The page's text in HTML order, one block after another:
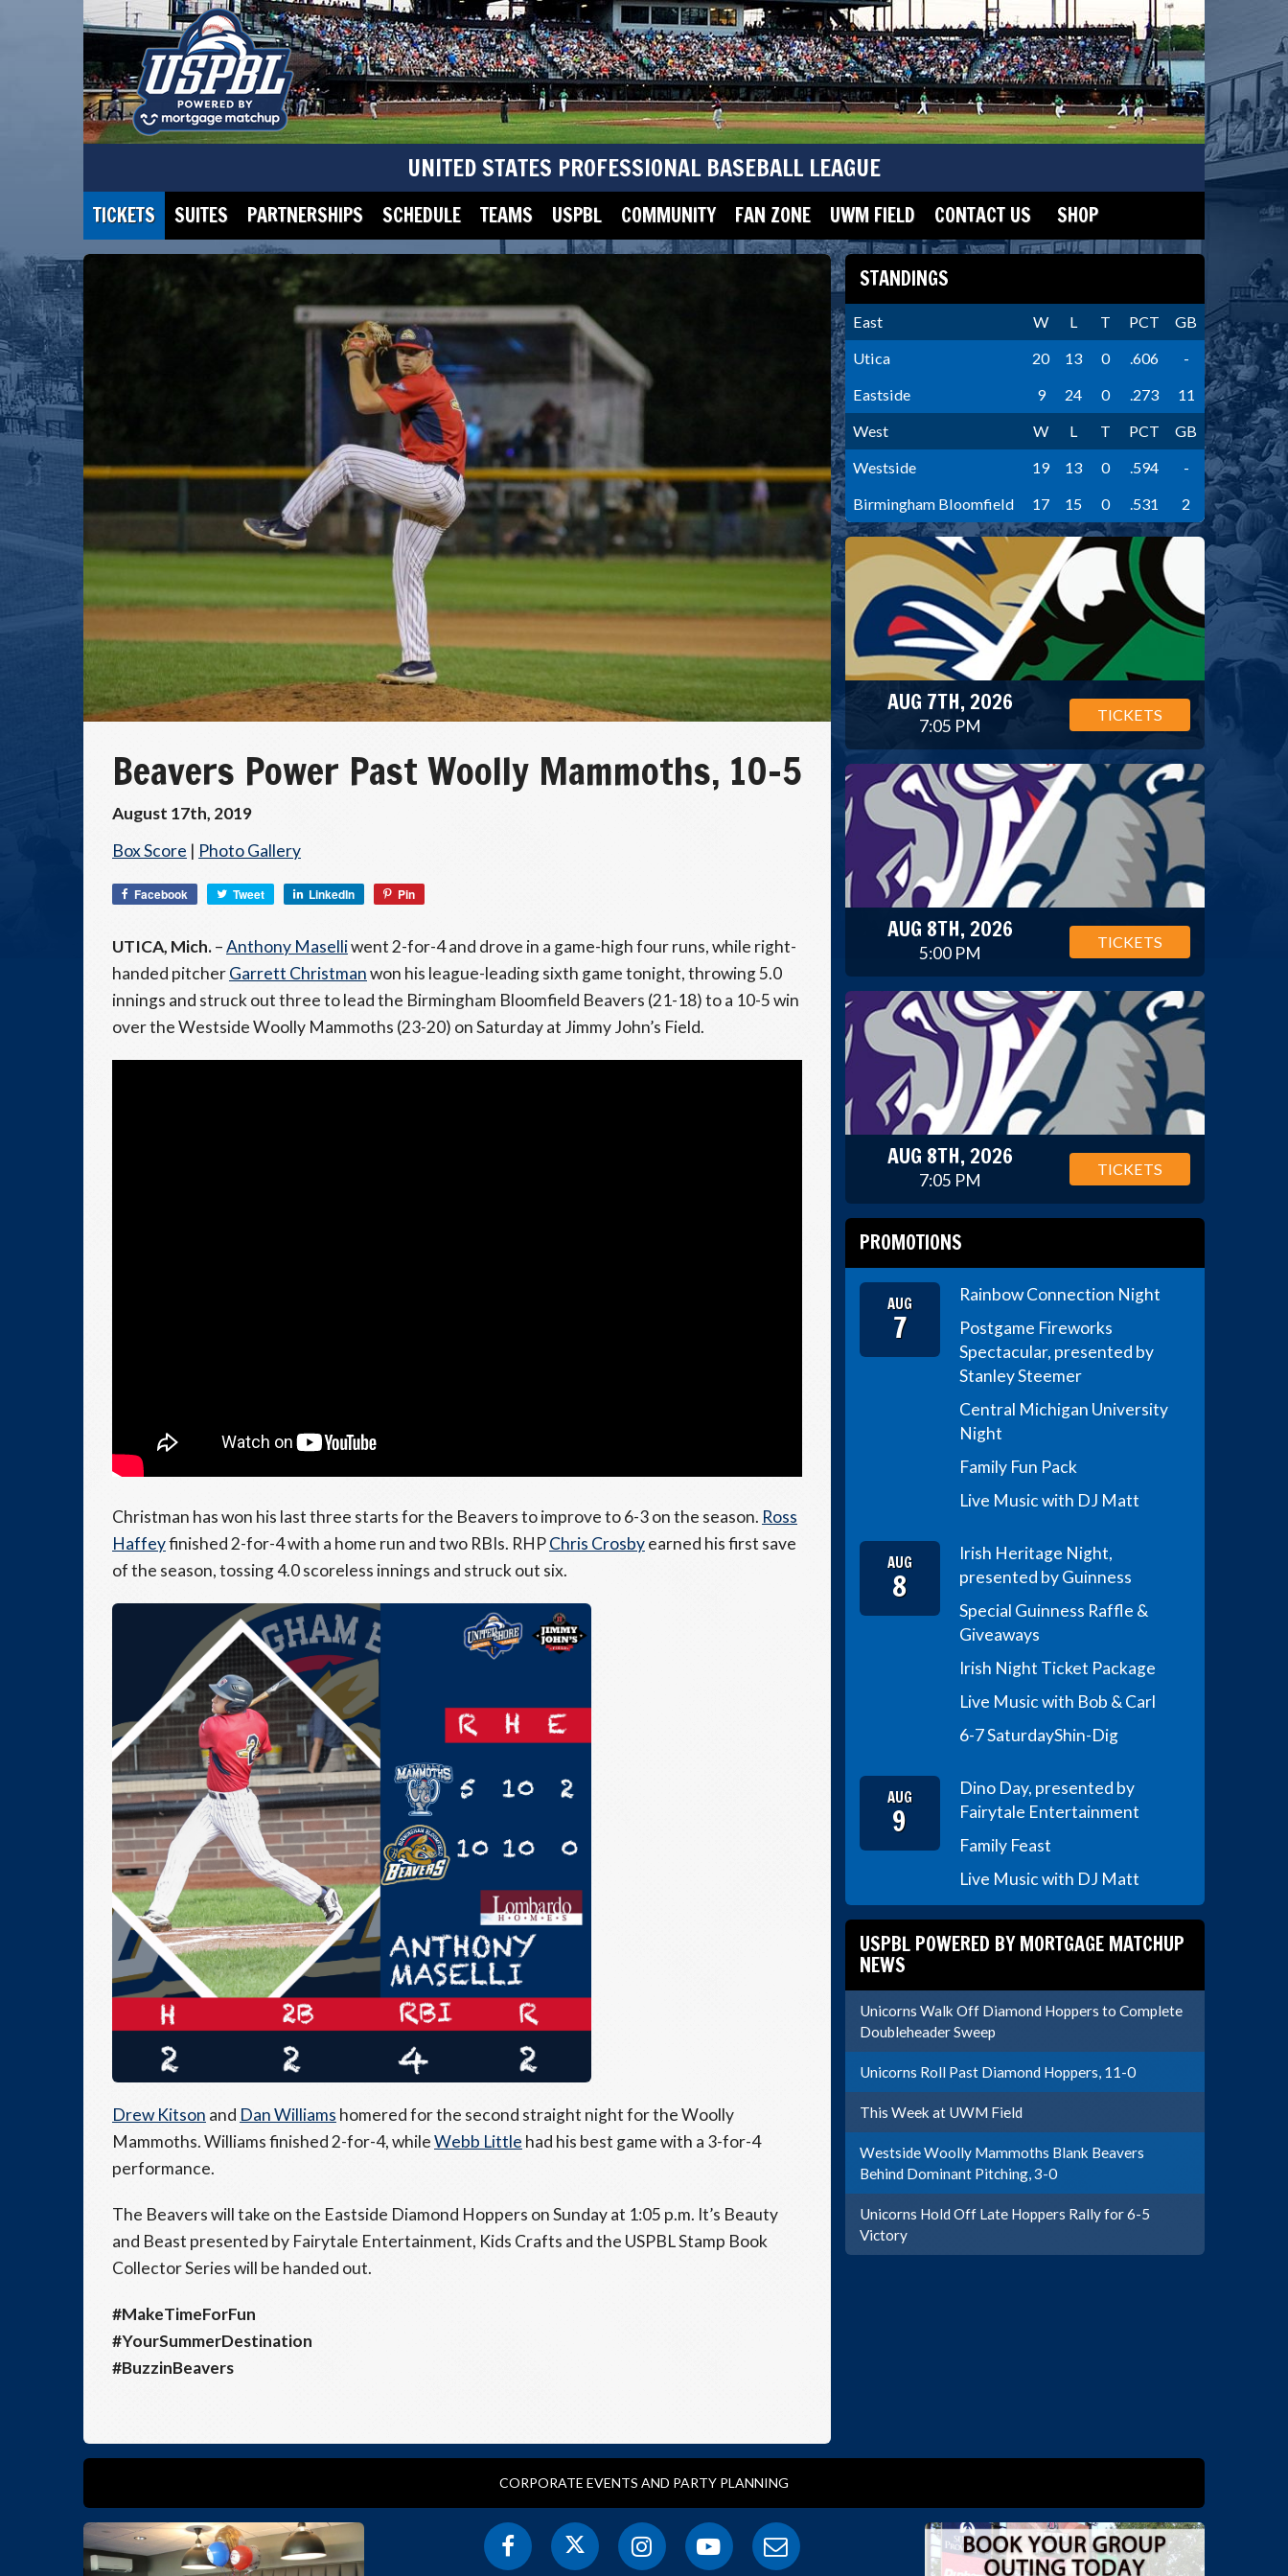
UNITED STATES PROFESSIONAL BASEBALL LEAGUE
TICKETS SUITES PARTNERSHIPS SCHEDULE TEAMS USPBL COMMUNITY FAN ZONE UWM FIELD CONTACT US SHOP
Beavers Power Past Woolly Mammoths, 10-5
August 17th, 2019
Box Score | Photo Gallery
Facebook Tweet LinkedIn Pin
UTICA, Mich.–Anthony Maselliwent 2-for-4 and drove in a game-high four runs, while right-
handed pitcherGarrett Christmanwon his league-leading sixth game tonight, throwing 5.0
innings and struck out three to lead the Birmingham Bloomfield Beavers (21-18) to a 10-5 win
over the Westside Woolly Mammoths (23-20) on Saturday at Jimmy John’s Field.
Christman has won his last three starts for the Beavers to improve to 6-3 on the season. Ross
Haffeyfinished 2-for-4 with a home run and two RBIs. RHPChris Crosbyearned his first save
of the season, tossing 4.0 scoreless innings and struck out six.
Drew Kitson and Dan Williams homered for the second straight night for the Woolly
Mammoths. Williams finished 2-for-4, whileWebb Little had his best game with a 3-for-4
performance.
The Beavers will take on the Eastside Diamond Hoppers on Sunday at 1:05 p.m. It’s Beauty
and Beast presented by Fairytale Entertainment, Kids Crafts and the USPBL Stamp Book
Collector Series will be handed out.
#MakeTimeForFun
#YourSummerDestination
#BuzzinBeavers
STANDINGS
East W L T PCT
GB
Utica
20 13 0 .606
-
Eastside
9 24 0 .273
11
West
W L T PCT
GB
Westside
19 13 0 .594
-
Birmingham Bloomfield
17 15 0 .531 2
AUG 7TH, 2026
7:05 PM
TICKETS
AUG 8TH, 2026
5:00 PM
TICKETS
AUG 8TH, 2026
7:05 PM
TICKETS
PROMOTIONS
AUG
7
Rainbow Connection Night
Postgame Fireworks
Spectacular, presented by
Stanley Steemer
Central Michigan University
Night
Family Fun Pack
Live Music with DJ Matt
AUG
8
Irish Heritage Night,
presented by Guinness
Special Guinness Raffle &
Giveaways
Irish Night Ticket Package
Live Music with Bob & Carl
6-7 SaturdayShin-Dig
AUG
9
Dino Day, presented by
Fairytale Entertainment
Family Feast
Live Music with DJ Matt
USPBL POWERED BY MORTGAGE MATCHUP
NEWS
Unicorns Walk Off Diamond Hoppers to Complete
Doubleheader Sweep
Unicorns Roll Past Diamond Hoppers, 11-0
This Week at UWM Field
Westside Woolly Mammoths Blank Beavers
Behind Dominant Pitching, 3-0
Unicorns Hold Off Late Hoppers Rally for 6-5
Victory
CORPORATE EVENTS AND PARTY PLANNING